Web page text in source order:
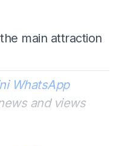
main attraction
WhatsApp
and views